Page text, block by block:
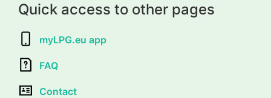
Quick access to other pages
myLPG.eu app
FAQ
Contact